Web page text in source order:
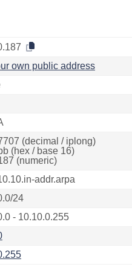
own public address
(decimal / iplong)
(hex / base 16)
(numeric)
addr.arpa
24
- 10.10.0.255